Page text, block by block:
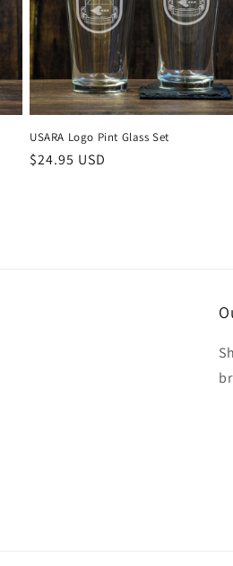
USARA Logo Pint Glass Set
Regular
$24.95 USD